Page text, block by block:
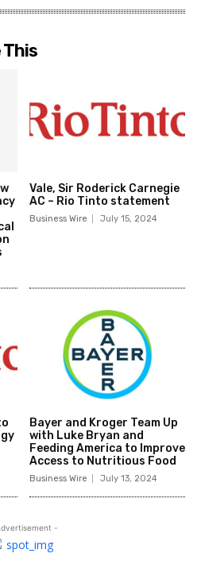
This
Vale, Sir Roderick Carnegie
AC – Rio Tinto statement
Business Wire July 15, 2024
Bayer and Kroger Team Up
with Luke Bryan and
Feeding America to Improve
Access to Nutritious Food
Business Wire July 13, 2024
-